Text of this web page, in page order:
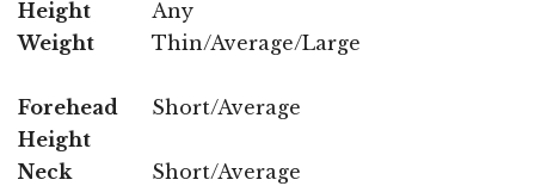
Height
Any
Weight
Thin/Average/Large
Forehead
Height
Short/Average
Neck
Short/Average